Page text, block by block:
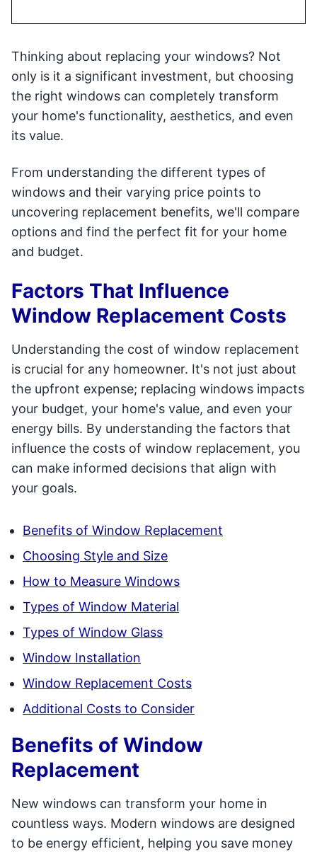
Thinking about replacing your windows? Not
only is it a significant investment, but choosing
the right windows can completely transform
your home's functionality, aesthetics, and even
its value.
From understanding the different types of
windows and their varying price points to
uncovering replacement benefits, we'll compare
options and find the perfect fit for your home
and budget.
Factors That Influence
Window Replacement Costs
Understanding the cost of window replacement
is crucial for any homeowner. It's not just about
the upfront expense; replacing windows impacts
your budget, your home's value, and even your
energy bills. By understanding the factors that
influence the costs of window replacement, you
can make informed decisions that align with
your goals.
Benefits of Window Replacement
Choosing Style and Size
How to Measure Windows
Types of Window Material
Types of Window Glass
Window Installation
Window Replacement Costs
Additional Costs to Consider
Benefits of Window
Replacement
New windows can transform your home in
countless ways. Modern windows are designed
to be energy efficient, helping you save money